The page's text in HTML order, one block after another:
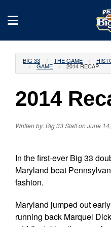
BIG 33 THE GAME
GAME 2014 RECAP
2014
Written by: Big 33 Staff on June
In the first-ever Big 33
Maryland beat
fashion.
Maryland jumped out
running back Marquel